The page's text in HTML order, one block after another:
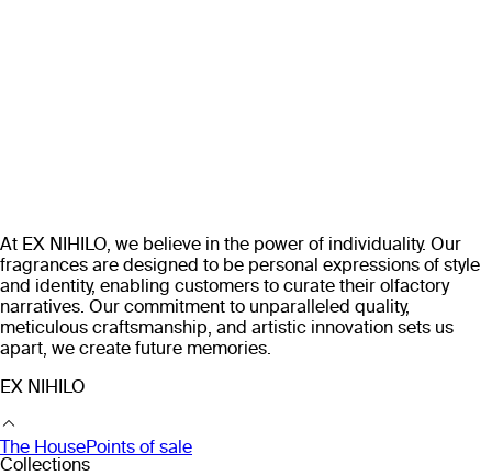
At EX NIHILO, we believe in the power of individuality. Our
fragrances are designed to be personal expressions of style
and identity, enabling customers to curate their olfactory
narratives. Our commitment to unparalleled quality,
meticulous craftsmanship, and artistic innovation sets us
apart, we create future memories.
EX NIHILO
The HousePoints of sale
Collections